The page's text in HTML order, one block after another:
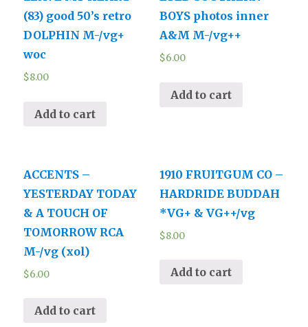
(83) good 50’s retro
DOLPHIN M-/vg+
woc
$8.00
Add to cart
BOYS photos inner
A&M M-/vg++
$6.00
Add to cart
ACCENTS –
YESTERDAY TODAY
& A TOUCH OF
TOMORROW RCA
M-/vg (xol)
$6.00
Add to cart
1910 FRUITGUM CO –
HARDRIDE BUDDAH
*VG+ & VG++/vg
$8.00
Add to cart